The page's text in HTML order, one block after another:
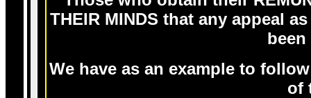
THEIR MINDS that any appeal
We have as an example to
of